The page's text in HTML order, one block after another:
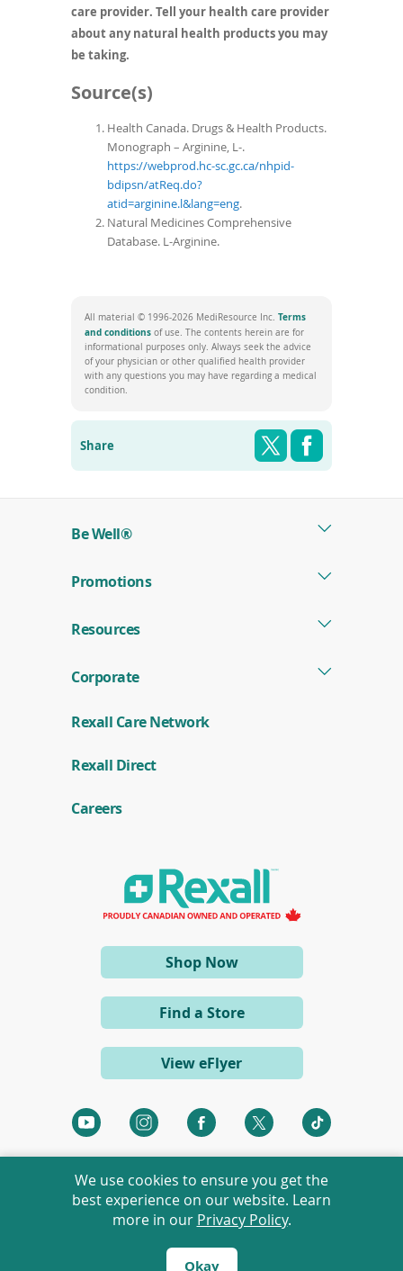
care provider. Tell your health care provider
about any natural health products you may
be taking.
Source(s)
Health Canada. Drugs & Health Products.
Monograph – Arginine, L-.
https://webprod.hc-sc.gc.ca/nhpid-
bdipsn/atReq.do?
atid=arginine.l&lang=eng.
Natural Medicines Comprehensive
Database. L-Arginine.
All material © 1996-2026 MediResource Inc. Terms
and conditions(opens
in
a
new
of use. The contents herein are for
informational purposes only. Always seek the advice
of your physician or other qualified health provider
with any questions you may have regarding a medical
condition.
Share Twitter
Shop Now(opens
in
new
window)
Find a Store
View eFlyer
in
a
new
window)
in
a
new
window)
in
a
new
window)
in
a
new
window)
in
a
new
window)
Be Well®
Promotions
Resources
Corporate
Rexall Care Network
Rexall Direct(
o
e
w
i
d
o
w
Careers
2026 Rexall Pharmacy Group Ltd. All rights reserved.
We use cookies to ensure you get the
best experience on our website. Learn
more in our Privacy Policy.
Okay